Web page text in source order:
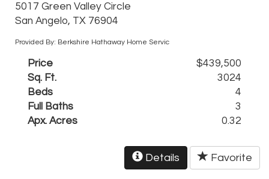
5017 Green Valley Circle
San Angelo, TX 76904
Provided By: Berkshire Hathaway Home Servic
Price
$439,500
Sq. Ft.
3024
Beds
4
Full Baths
3
Apx. Acres
0.32
Details Favorite